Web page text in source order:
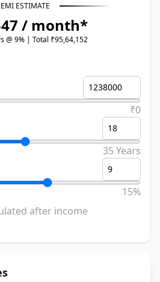
EMI ESTIMATE
/ month*
@ 9% | Total ₹95,64,152
₹0
35 Years
15%
after income